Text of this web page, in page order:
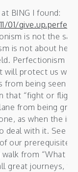
BING I found:
01/
is not the
is not about
Perfectionism is
will protect us
from being seen
that “fight or
from being
as when the
deal with it. See
our prerequisites
from “What
great journeys,